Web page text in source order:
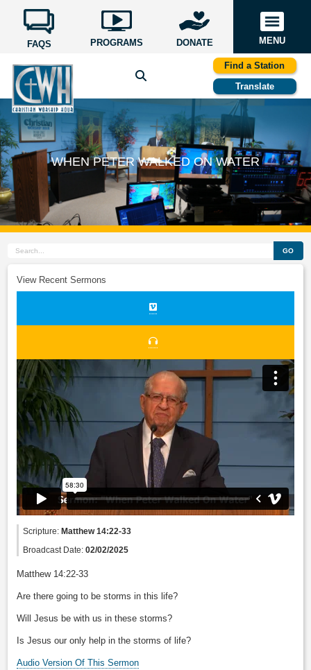
FAQS PROGRAMS DONATE MENU
Find a Station
Translate
WHEN PETER WALKED ON WATER
GO
View Recent Sermons
Scripture:Matthew 14:22-33
Broadcast Date:02/02/2025
Matthew 14:22-33
Are there going to be storms in this life?
Will Jesus be with us in these storms?
Is Jesus our only help in the storms of life?
Audio Version Of This Sermon